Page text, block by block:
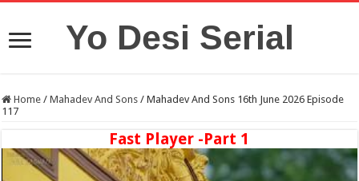
Yo Desi Serial
Home / Mahadev And Sons / Mahadev And Sons 16th June 2026 Episode
117
Fast Player -Part 1